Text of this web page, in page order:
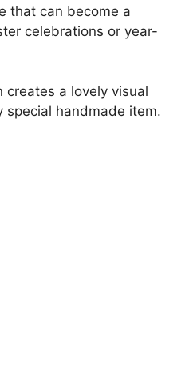
that can become a
celebrations or year-
a lovely visual
special handmade item.